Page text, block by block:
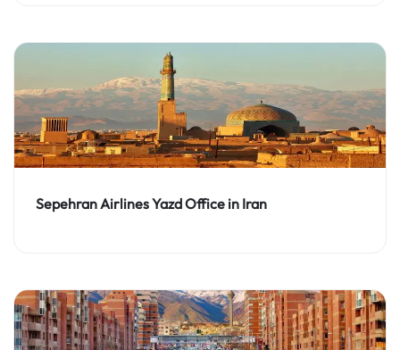
Sepehran Airlines Yazd Office in Iran